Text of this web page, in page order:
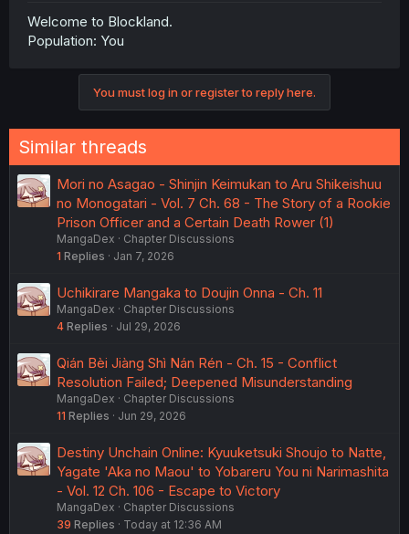
Welcome to Blockland.
Population: You
You must log in or register to reply here.
Similar threads
Mori no Asagao - Shinjin Keimukan to Aru Shikeishuu
no Monogatari - Vol. 7 Ch. 68 - The Story of a Rookie
Prison Officer and a Certain Death Rower (1)
MangaDex
Chapter Discussions
1 Replies Jan 7, 2026
Uchikirare Mangaka to Doujin Onna - Ch. 11
MangaDex
Chapter Discussions
4 Replies Jul 29, 2026
Qián Bèi Jiàng Shì Nán Rén - Ch. 15 - Conflict
Resolution Failed; Deepened Misunderstanding
MangaDex
Chapter Discussions
11 Replies Jun 29, 2026
Destiny Unchain Online: Kyuuketsuki Shoujo to Natte,
Yagate 'Aka no Maou' to Yobareru You ni Narimashita
- Vol. 12 Ch. 106 - Escape to Victory
MangaDex
Chapter Discussions
39 Replies Today at 12:36 AM